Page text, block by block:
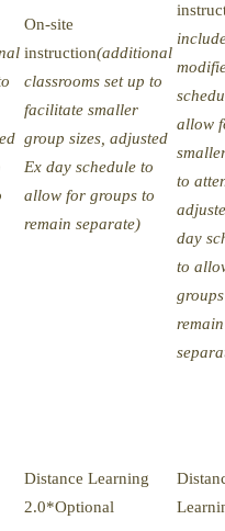
On-site
instruction(additional
classrooms set up to
facilitate smaller
group sizes, adjusted
Ex day schedule to
allow for groups to
remain separate)
allow
to
day
to
remain
Distance Learning
2.0*Optional